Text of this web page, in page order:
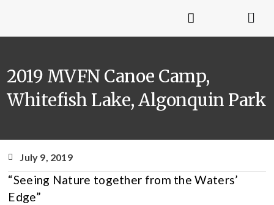
2019 MVFN Canoe Camp,
Whitefish Lake, Algonquin Park
July 9, 2019
“Seeing Nature together from the Waters’
Edge”